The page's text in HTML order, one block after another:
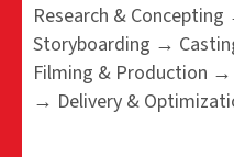
Research &
Storyboarding →
Filming & Production
→ Delivery &